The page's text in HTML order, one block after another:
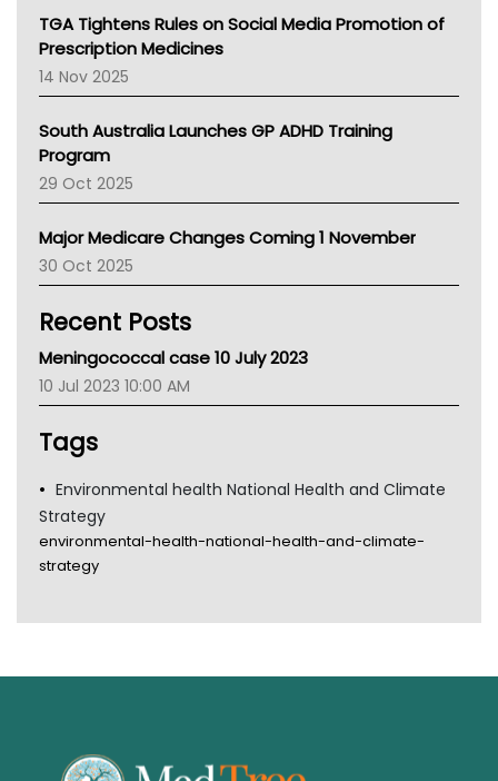
NT
AMA
NACCHO
BCNA
Asthma Australia
LFA
Palliative Care
AIHW
Children's Health Queenland
CHF
Gold Coast
Tsa
TGA Tightens Rules on Social Media Promotion of
Prescription Medicines
14 Nov 2025
South Australia Launches GP ADHD Training
Program
29 Oct 2025
Major Medicare Changes Coming 1 November
30 Oct 2025
Recent Posts
Meningococcal case 10 July 2023
10 Jul 2023 10:00 AM
Tags
Environmental health National Health and Climate
Strategy
environmental-health-national-health-and-climate-
strategy